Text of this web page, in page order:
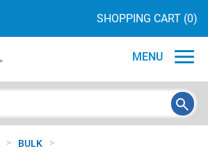
SHOPPING CART (0)
MENU
> BULK >